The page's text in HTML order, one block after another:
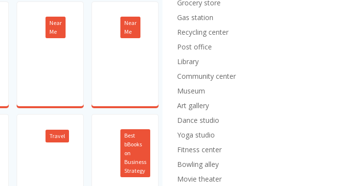
Near
Me
Near
Me
Travel
Best
bBooks
on
Business
Strategy
Grocery store
Gas station
Recycling center
Post office
Library
Community center
Museum
Art gallery
Dance studio
Yoga studio
Fitness center
Bowling alley
Movie theater